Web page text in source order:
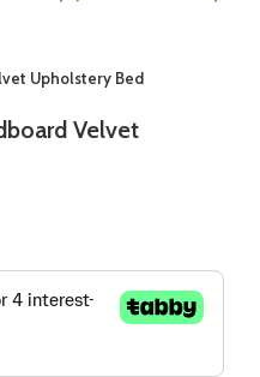
Upholstery Bed
Velvet